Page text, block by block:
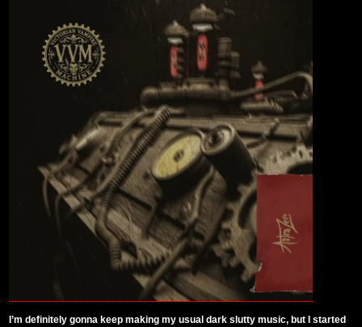
I’m definitely gonna keep making my usual dark slutty music, but I started